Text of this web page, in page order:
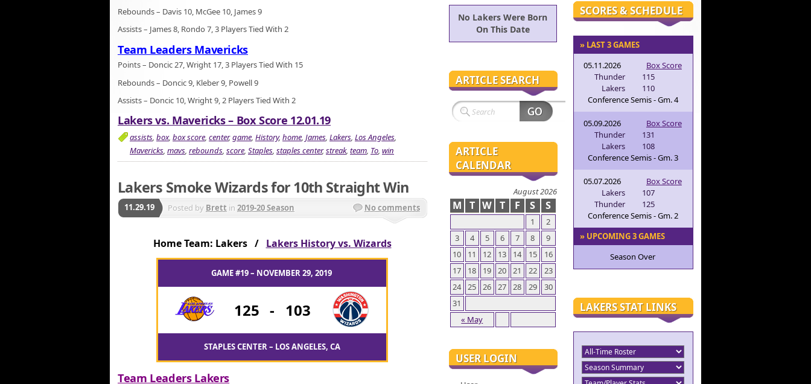
Rebounds – Davis 10, McGee 10, James 9
Assists – James 8, Rondo 7, 3 Players Tied With 2
Team Leaders Mavericks
Points – Doncic 27, Wright 17, 3 Players Tied With 15
Rebounds – Doncic 9, Kleber 9, Powell 9
Assists – Doncic 10, Wright 9, 2 Players Tied With 2
Lakers vs. Mavericks – Box Score 12.01.19
assists, box, box score, center,game, History, home, James, Lakers, Los Angeles,
Mavericks, mavs, rebounds, score, Staples, staples center,streak, team, To, win
Lakers Smoke Wizards for 10th Straight Win
11.29.19 Posted by Brett in 2019-20 Season No comments
Home Team: Lakers / Lakers History vs. Wizards
GAME #19 – NOVEMBER 29, 2019
125 - 103
STAPLES CENTER – LOS ANGELES, CA
Team Leaders Lakers
No Lakers Were Born
On This Date
ARTICLE SEARCH
ARTICLE
CALENDAR
August 2026
M T W T F S S
« May
1
2
3
4 5 6 7 8
9
10
11 12 13 14 15
16
17
18 19 20 21 22
23
24
25 26 27 28 29
30
31
USER LOGIN
SCORES & SCHEDULE
» LAST 3 GAMES
05.11.2026
Box Score
Thunder
115
Lakers
110
Conference Semis - Gm. 4
05.09.2026
Box Score
Thunder
131
Lakers
108
Conference Semis - Gm. 3
05.07.2026
Box Score
Lakers
107
Thunder
125
Conference Semis - Gm. 2
» UPCOMING 3 GAMES
Season Over
LAKERS STAT LINKS